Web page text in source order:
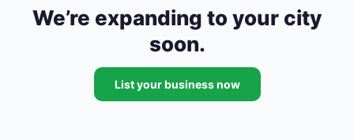
We’re expanding to your city
soon.
List your business now